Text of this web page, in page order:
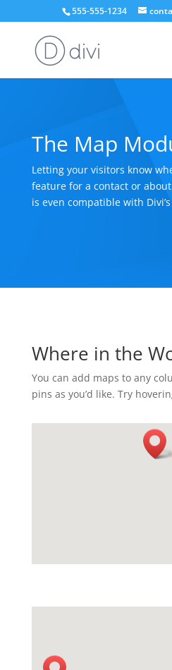
555-555-1234
The Map
Letting your visitors know
feature for a contact or
is even compatible with
Where in the
You can add maps to any
pins as you’d like. Try